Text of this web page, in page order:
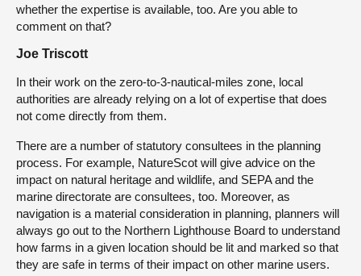
whether the expertise is available, too. Are you able to
comment on that?
Joe Triscott
In their work on the zero-to-3-nautical-miles zone, local
authorities are already relying on a lot of expertise that does
not come directly from them.
There are a number of statutory consultees in the planning
process. For example, NatureScot will give advice on the
impact on natural heritage and wildlife, and SEPA and the
marine directorate are consultees, too. Moreover, as
navigation is a material consideration in planning, planners will
always go out to the Northern Lighthouse Board to understand
how farms in a given location should be lit and marked so that
they are safe in terms of their impact on other marine users.